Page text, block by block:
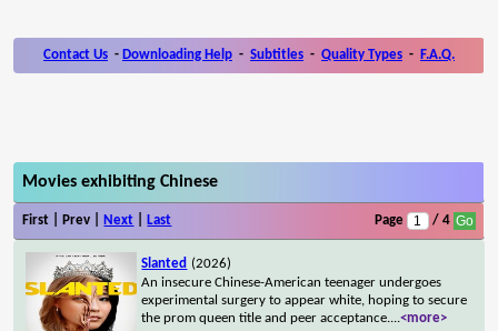
Contact Us - Downloading Help - Subtitles - Quality Types - F.A.Q.
Movies exhibiting Chinese
First | Prev | Next Last Page / 4
Slanted (2026)
An insecure Chinese-American teenager undergoes
experimental surgery to appear white, hoping to secure
the prom queen title and peer acceptance....<more>